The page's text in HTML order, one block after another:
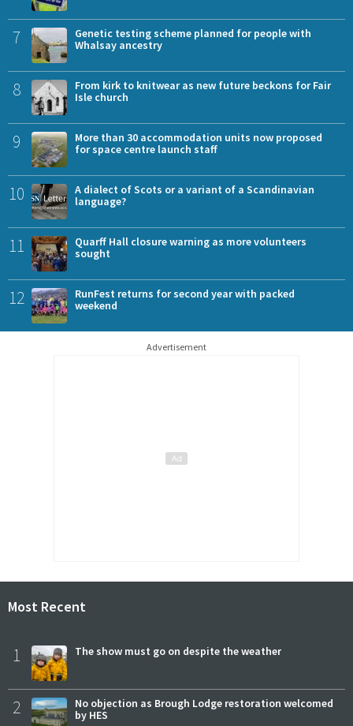
7
Genetic testing scheme planned for people with
Whalsay ancestry
8
From kirk to knitwear as new future beckons for Fair
Isle church
9
More than 30 accommodation units now proposed
for space centre launch staff
10
A dialect of Scots or a variant of a Scandinavian
language?
11
Quarff Hall closure warning as more volunteers
sought
12
RunFest returns for second year with packed
weekend
Advertisement
Most Recent
1 The show must go on despite the weather
2
No objection as Brough Lodge restoration welcomed
by HES